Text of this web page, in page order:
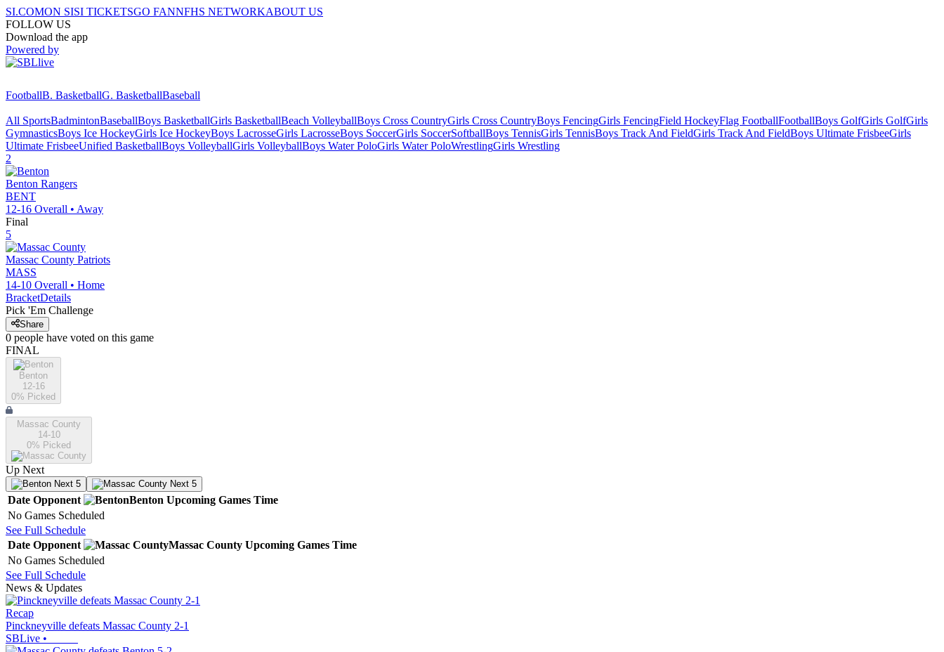
SI.COMON SISI TICKETSGO FANNFHS NETWORKABOUT US
FOLLOW US
Download the app
Powered by
FootballB. BasketballG. BasketballBaseball
All SportsBadmintonBaseballBoys BasketballGirls BasketballBeach VolleyballBoys Cross CountryGirls Cross CountryBoys FencingGirls FencingField HockeyFlag FootballFootballBoys GolfGirls GolfGirls
GymnasticsBoys Ice HockeyGirls Ice HockeyBoys LacrosseGirls LacrosseBoys SoccerGirls SoccerSoftballBoys TennisGirls TennisBoys Track And FieldGirls Track And FieldBoys Ultimate FrisbeeGirls
Ultimate FrisbeeUnified BasketballBoys VolleyballGirls VolleyballBoys Water PoloGirls Water PoloWrestlingGirls Wrestling
2
Benton Rangers
BENT
12-16 Overall • Away
Final
5
Massac County Patriots
MASS
14-10 Overall • Home
BracketDetails
Pick 'Em Challenge
Share
0 people have voted on this game
FINAL
Benton
12-16
0% Picked
Massac County
14-10
0% Picked
Up Next
Next 5 Next 5
Date Opponent Benton Upcoming Games Time
No Games Scheduled
See Full Schedule
Date Opponent Massac County Upcoming Games Time
No Games Scheduled
See Full Schedule
News & Updates
Recap
Pinckneyville defeats Massac County 2-1
SBLive •